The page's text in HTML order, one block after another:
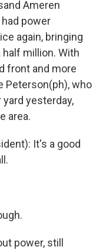
Ameren
power
again, bringing
million. With
front and more
Peterson(ph), who
yesterday,
area.
It's a good
power, still